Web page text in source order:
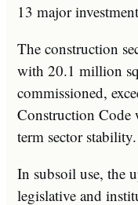
13 major
The construction
with 20.1 million
commissioned,
Construction Code
term sector stability.
In subsoil use, the
legislative and